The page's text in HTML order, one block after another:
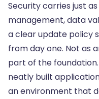
Security carries just
management, data
a clear update policy
from day one. Not as
part of the
neatly built
an environment that